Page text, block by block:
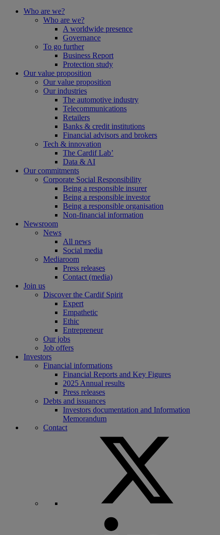
Who are we?
Who are we?
A worldwide presence
Governance
To go further
Business Report
Protection study
Our value proposition
Our value proposition
Our industries
The automotive industry
Telecommunications
Retailers
Banks & credit institutions
Financial advisors and brokers
Tech & innovation
The Cardif Lab’
Data & AI
Our commitments
Corporate Social Responsibility
Being a responsible insurer
Being a responsible investor
Being a responsible organisation
Non-financial information
Newsroom
News
All news
Social media
Mediaroom
Press releases
Contact (media)
Join us
Discover the Cardif Spirit
Expert
Empathetic
Ethic
Entrepreneur
Our jobs
Job offers
Investors
Financial informations
Financial Reports and Key Figures
2025 Annual results
Press releases
Debts and issuances
Investors documentation and Information
Memorandum
Contact